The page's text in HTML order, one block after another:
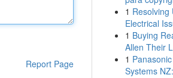
Report Page
1 Resolving
Electrical
1 Buying
Allen Their
1
Systems